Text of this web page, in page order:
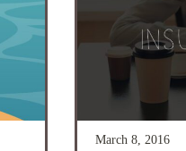
March 8, 2016